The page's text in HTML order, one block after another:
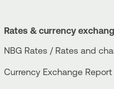
Rates & currency
NBG Rates / Rates and
Currency Exchange Report